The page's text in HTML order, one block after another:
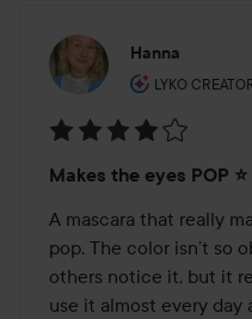
Hanna
LYKO
The user's roll:
4
out
of
5
Makes the eyes POP ⭐️
A mascara that really
pop. The color isn’t so
others notice it, but it
use it almost every